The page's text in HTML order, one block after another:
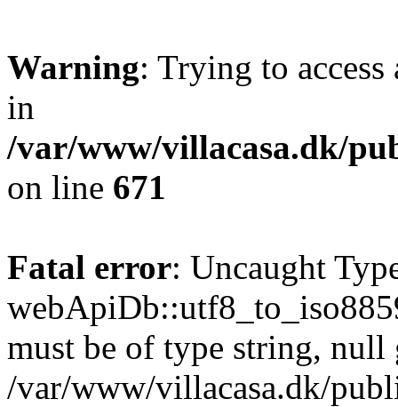
Warning: Trying to
in
/var/www/villacasa.dk/
on line 671
Fatal error: Uncaught
must be of type string,
/var/www/villacasa.dk/